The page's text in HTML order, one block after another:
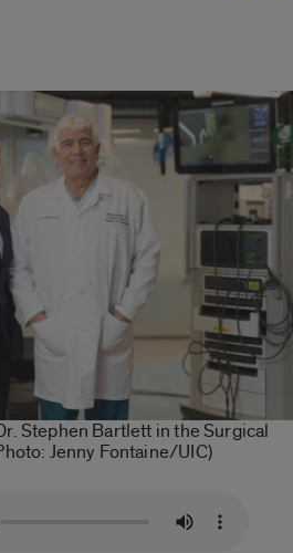
Stephen Bartlett in the Surgical
Jenny Fontaine/UIC)